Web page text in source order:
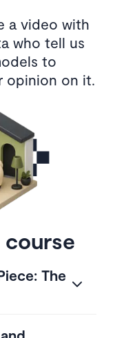
a video with
who tell us
to
opinion on it.
The